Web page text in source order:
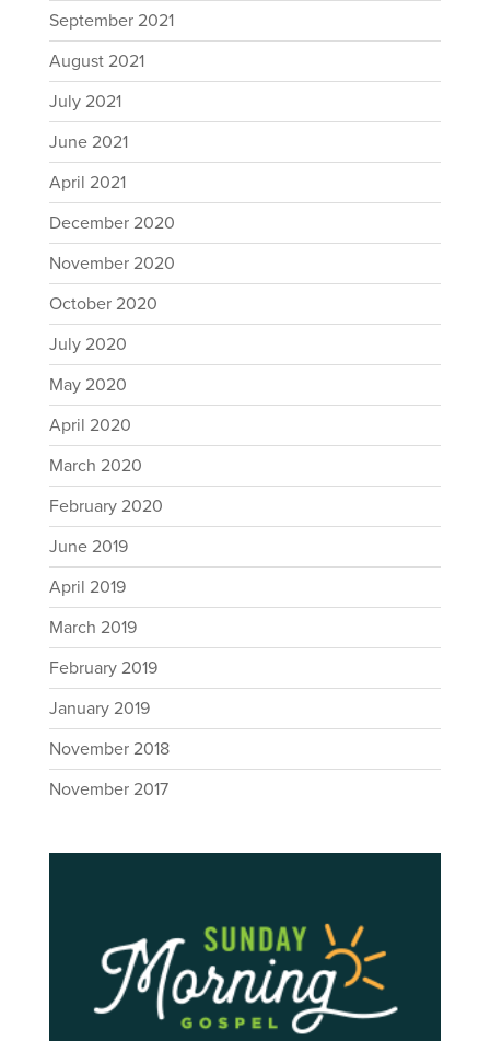
September 2021
August 2021
July 2021
June 2021
April 2021
December 2020
November 2020
October 2020
July 2020
May 2020
April 2020
March 2020
February 2020
June 2019
April 2019
March 2019
February 2019
January 2019
November 2018
November 2017